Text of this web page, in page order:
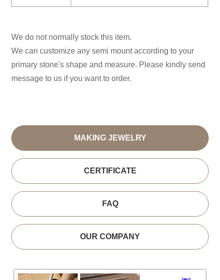
We do not normally stock this item.
We can customize any semi mount according to your
primary stone's shape and measure. Please kindly send
message to us if you want to order.
MAKING JEWELRY
CERTIFICATE
FAQ
OUR COMPANY